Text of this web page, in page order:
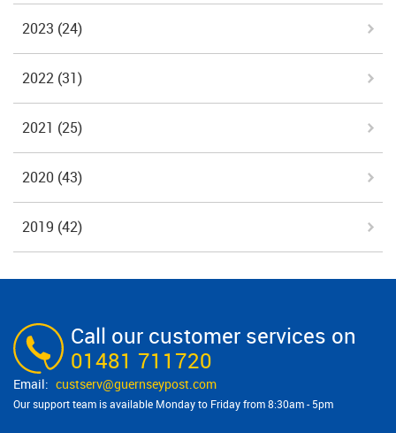
2023 (24)
2022 (31)
2021 (25)
2020 (43)
2019 (42)
Call our customer services on
01481 711720
custserv@​guernseypost.com
Our support team is available Monday to Friday from 8:30am - 5pm